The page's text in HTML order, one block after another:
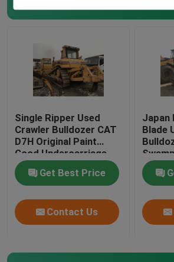
Used KOMATSU Loader
Used Backhoe Loader
Second Hand Forklifts
Second Hand Excavators
Second Hand Cranes
Single Ripper Used
Crawler Bulldozer CAT
D7H Original Paint
Good Undercarriage
Get Best Price
Contact Us
Japan
Blade